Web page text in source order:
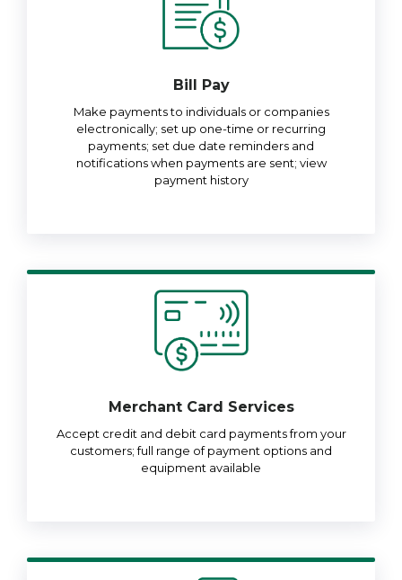
Bill Pay
Make payments to individuals or companies
electronically; set up one-time or recurring
payments; set due date reminders and
notifications when payments are sent; view
payment history
Merchant Card Services
Accept credit and debit card payments from your
customers; full range of payment options and
equipment available